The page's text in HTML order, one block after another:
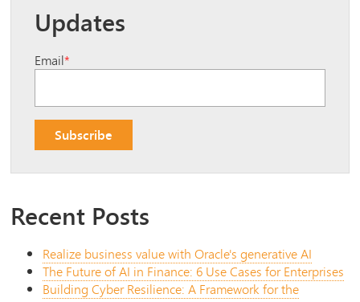
Updates
Email*
Recent Posts
Realize business value with Oracle's generative AI
The Future of AI in Finance: 6 Use Cases for Enterprises
Building Cyber Resilience: A Framework for the